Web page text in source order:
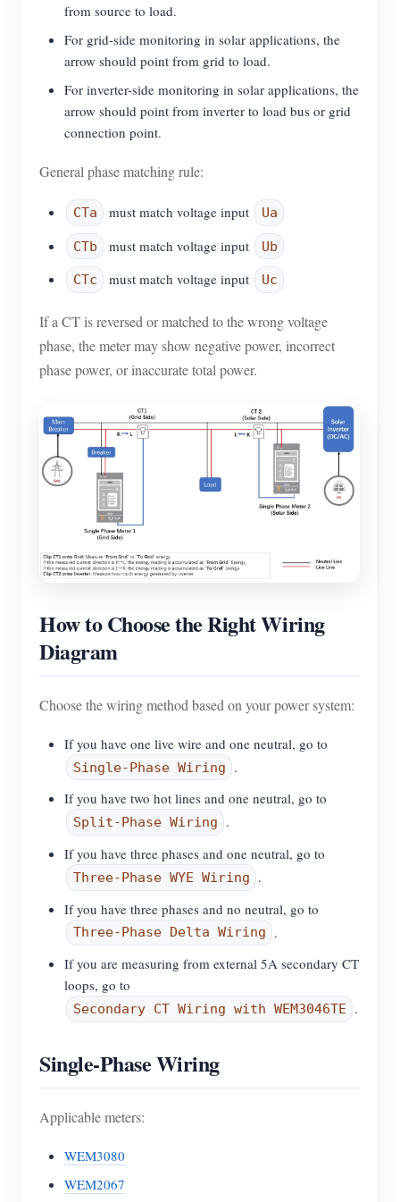
from source to load.
For grid-side monitoring in solar applications, the
arrow should point from grid to load.
For inverter-side monitoring in solar applications, the
arrow should point from inverter to load bus or grid
connection point.
General phase matching rule:
CTa must match voltage input Ua
CTb must match voltage input Ub
CTc must match voltage input Uc
If a CT is reversed or matched to the wrong voltage
phase, the meter may show negative power, incorrect
phase power, or inaccurate total power.
How to Choose the Right Wiring
Diagram
Choose the wiring method based on your power system:
If you have one live wire and one neutral, go to
Single-Phase Wiring
.
If you have two hot lines and one neutral, go to
Split-Phase Wiring
.
If you have three phases and one neutral, go to
Three-Phase WYE Wiring
.
If you have three phases and no neutral, go to
Three-Phase Delta Wiring
.
If you are measuring from external 5A secondary CT
loops, go to
Secondary CT Wiring with WEM3046TE .
Single-Phase Wiring
Applicable meters:
WEM3080
WEM2067